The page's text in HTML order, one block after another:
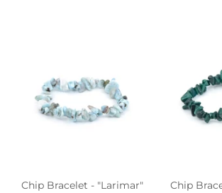
Chip Bracelet - "Larimar"
Chip